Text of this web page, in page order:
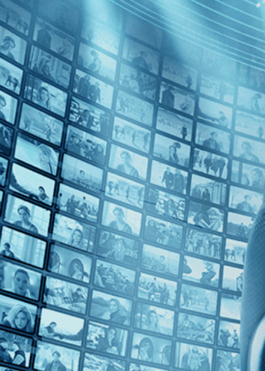
Documentary (1)
Special Interest (1)
Decades
2010s (1)
Top Directors
Jeffrey Perkins (1)
Countries
Czech Republic (1)
George: